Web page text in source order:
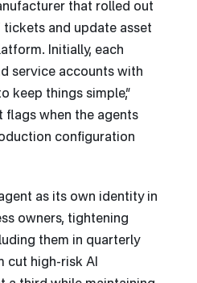
that rolled out
and update asset
Initially, each
service accounts with
keep things simple,”
when the agents
configuration
as its own identity in
owners, tightening
them in quarterly
cut high-risk AI